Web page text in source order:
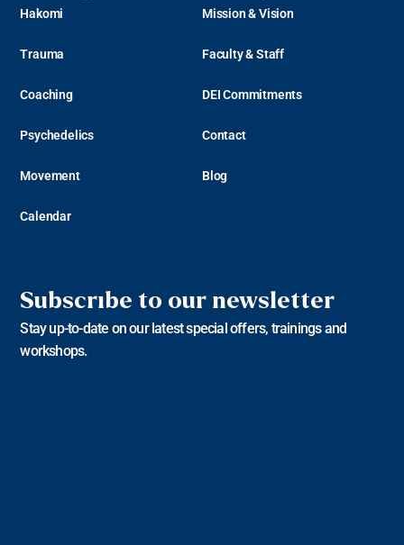
Hakomi
Trauma
Coaching
Psychedelics
Movement
Calendar
Mission & Vision
Faculty & Staff
DEI Commitments
Contact
Blog
Subscribe to our newsletter
Stay up-to-date on our latest special offers, trainings and
workshops.